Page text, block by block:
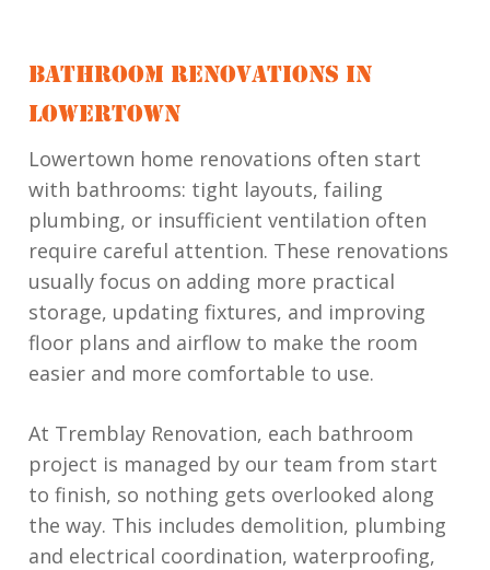
BATHROOM RENOVATIONS IN
LOWERTOWN
Lowertown home renovations often start
with bathrooms: tight layouts, failing
plumbing, or insufficient ventilation often
require careful attention. These renovations
usually focus on adding more practical
storage, updating fixtures, and improving
floor plans and airflow to make the room
easier and more comfortable to use.
At Tremblay Renovation, each bathroom
project is managed by our team from start
to finish, so nothing gets overlooked along
the way. This includes demolition, plumbing
and electrical coordination, waterproofing,